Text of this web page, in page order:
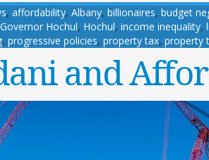
, affordability, Albany, billionaires, budget
Governor Hochul, Hochul, income inequality,
, progressive policies, property tax, property
and